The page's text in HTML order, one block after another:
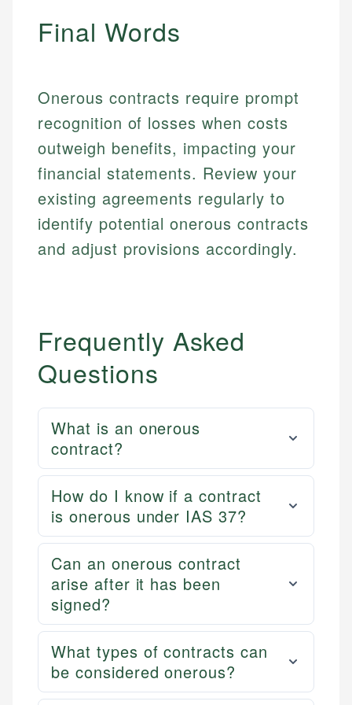
accuracy and relevance.
Investment Terms
Market Analysis
Email
Data Accuracy
Web Accessibility
Email LinkedIn
Final Words
Onerous contracts require prompt
recognition of losses when costs
outweigh benefits, impacting your
financial statements. Review your
existing agreements regularly to
identify potential onerous contracts
and adjust provisions accordingly.
Frequently Asked
Questions
What is an onerous
contract?
How do I know if a contract
is onerous under IAS 37?
Can an onerous contract
arise after it has been
signed?
What types of contracts can
be considered onerous?